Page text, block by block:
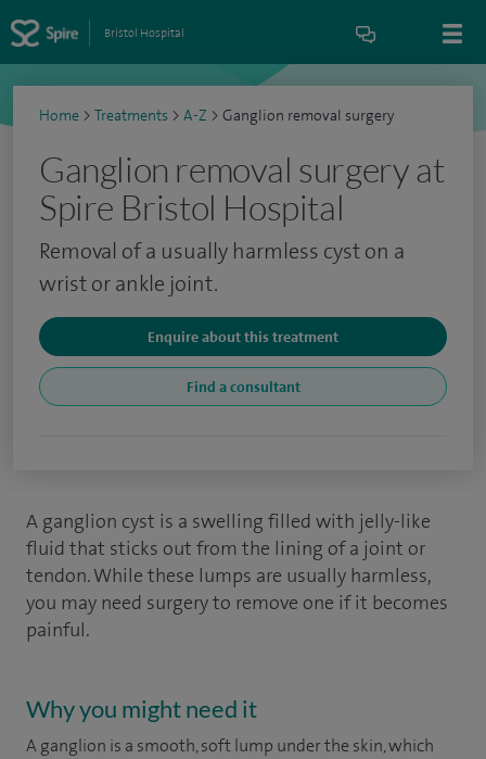
Bristol Hospital
Home > Treatments > A-Z > Ganglion removal surgery
Ganglion removal surgery at
Spire Bristol Hospital
Removal of a usually harmless cyst on a
wrist or ankle joint.
Enquire about this treatment
Find a consultant
A ganglion cyst is a swelling filled with jelly-like
fluid that sticks out from the lining of a joint or
tendon. While these lumps are usually harmless,
you may need surgery to remove one if it becomes
painful.
Why you might need it
A ganglion is a smooth, soft lump under the skin, which